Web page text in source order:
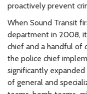
proactively prevent
When Sound Transit
department in 2008,
chief and a handful of
the police chief
significantly
of general and